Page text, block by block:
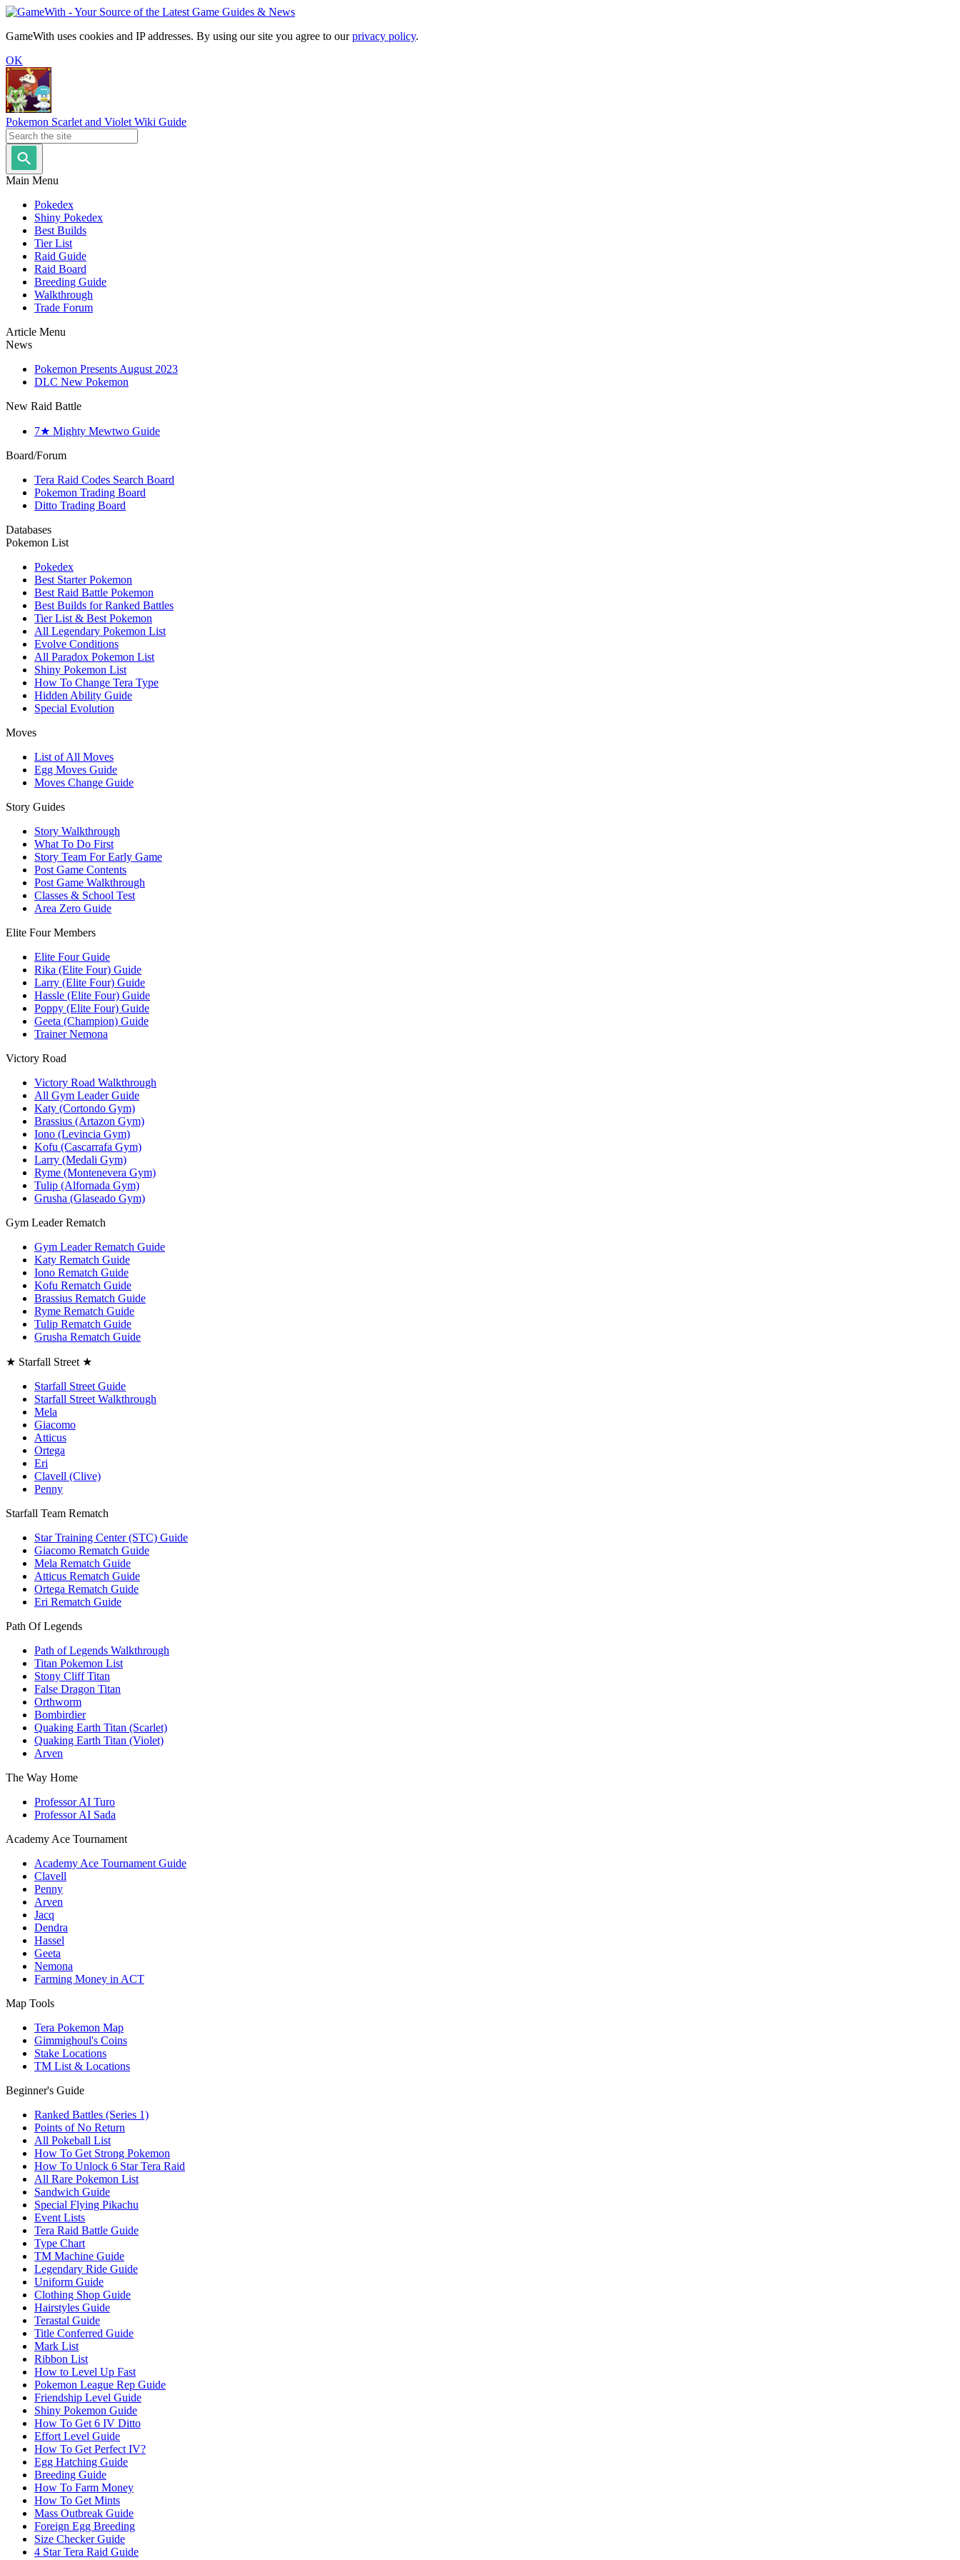
GameWith uses cookies and IP addresses. By using our site you agree to ourprivacy policy.
OK
Pokemon Scarlet and Violet Wiki Guide
Main Menu
Pokedex
Shiny Pokedex
Best Builds
Tier List
Raid Guide
Raid Board
Breeding Guide
Walkthrough
Trade Forum
Article Menu
News
Pokemon Presents August 2023
DLC New Pokemon
New Raid Battle
7★ Mighty Mewtwo Guide
Board/Forum
Tera Raid Codes Search Board
Pokemon Trading Board
Ditto Trading Board
Databases
Pokemon List
Pokedex
Best Starter Pokemon
Best Raid Battle Pokemon
Best Builds for Ranked Battles
Tier List & Best Pokemon
All Legendary Pokemon List
Evolve Conditions
All Paradox Pokemon List
Shiny Pokemon List
How To Change Tera Type
Hidden Ability Guide
Special Evolution
Moves
List of All Moves
Egg Moves Guide
Moves Change Guide
Story Guides
Story Walkthrough
What To Do First
Story Team For Early Game
Post Game Contents
Post Game Walkthrough
Classes & School Test
Area Zero Guide
Elite Four Members
Elite Four Guide
Rika (Elite Four) Guide
Larry (Elite Four) Guide
Hassle (Elite Four) Guide
Poppy (Elite Four) Guide
Geeta (Champion) Guide
Trainer Nemona
Victory Road
Victory Road Walkthrough
All Gym Leader Guide
Katy (Cortondo Gym)
Brassius (Artazon Gym)
Iono (Levincia Gym)
Kofu (Cascarrafa Gym)
Larry (Medali Gym)
Ryme (Montenevera Gym)
Tulip (Alfornada Gym)
Grusha (Glaseado Gym)
Gym Leader Rematch
Gym Leader Rematch Guide
Katy Rematch Guide
Iono Rematch Guide
Kofu Rematch Guide
Brassius Rematch Guide
Ryme Rematch Guide
Tulip Rematch Guide
Grusha Rematch Guide
★ Starfall Street ★
Starfall Street Guide
Starfall Street Walkthrough
Mela
Giacomo
Atticus
Ortega
Eri
Clavell (Clive)
Penny
Starfall Team Rematch
Star Training Center (STC) Guide
Giacomo Rematch Guide
Mela Rematch Guide
Atticus Rematch Guide
Ortega Rematch Guide
Eri Rematch Guide
Path Of Legends
Path of Legends Walkthrough
Titan Pokemon List
Stony Cliff Titan
False Dragon Titan
Orthworm
Bombirdier
Quaking Earth Titan (Scarlet)
Quaking Earth Titan (Violet)
Arven
The Way Home
Professor AI Turo
Professor AI Sada
Academy Ace Tournament
Academy Ace Tournament Guide
Clavell
Penny
Arven
Jacq
Dendra
Hassel
Geeta
Nemona
Farming Money in ACT
Map Tools
Tera Pokemon Map
Gimmighoul's Coins
Stake Locations
TM List & Locations
Beginner's Guide
Ranked Battles (Series 1)
Points of No Return
All Pokeball List
How To Get Strong Pokemon
How To Unlock 6 Star Tera Raid
All Rare Pokemon List
Sandwich Guide
Special Flying Pikachu
Event Lists
Tera Raid Battle Guide
Type Chart
TM Machine Guide
Legendary Ride Guide
Uniform Guide
Clothing Shop Guide
Hairstyles Guide
Terastal Guide
Title Conferred Guide
Mark List
Ribbon List
How to Level Up Fast
Pokemon League Rep Guide
Friendship Level Guide
Shiny Pokemon Guide
How To Get 6 IV Ditto
Effort Level Guide
How To Get Perfect IV?
Egg Hatching Guide
Breeding Guide
How To Farm Money
How To Get Mints
Mass Outbreak Guide
Foreign Egg Breeding
Size Checker Guide
4 Star Tera Raid Guide